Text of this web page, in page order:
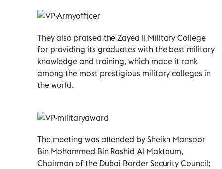
They also praised the Zayed II Military College
for providing its graduates with the best military
knowledge and training, which made it rank
among the most prestigious military colleges in
the world.
The meeting was attended by Sheikh Mansoor
Bin Mohammed Bin Rashid Al Maktoum,
Chairman of the Dubai Border Security Council;